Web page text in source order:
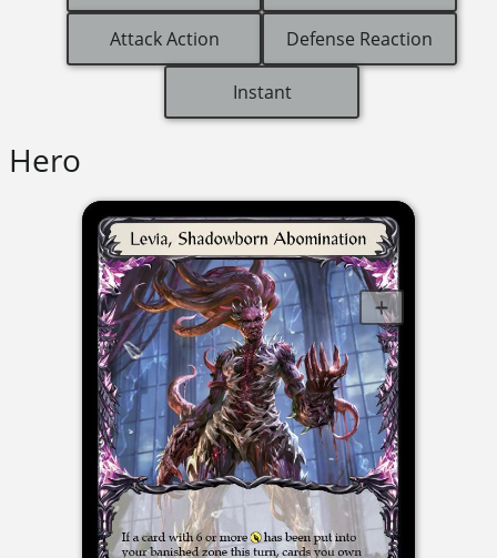
Attack Action Defense Reaction
Instant
Hero